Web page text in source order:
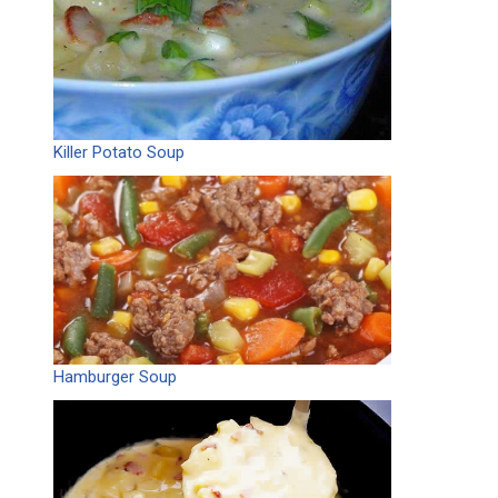
Killer Potato Soup
Hamburger Soup